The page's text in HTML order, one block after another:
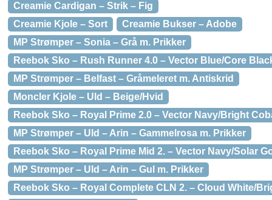
Creamie Cardigan – Strik – Fig
Creamie Kjole – Sort
Creamie Bukser – Adobe
MP Strømper – Sonia – Grå m. Prikker
Reebok Sko – Rush Runner 4.0 – Vector Blue/Core
MP Strømper – Belfast – Gråmeleret m. Antiskrid
Moncler Kjole – Uld – Beige/Hvid
Reebok Sko – Royal Prime 2.0 – Vector Navy/Bright
MP Strømper – Uld – Arin – Gammelrosa m. Prikker
Reebok Sko – Royal Prime Mid 2. – Vector Navy/Solar
MP Strømper – Uld – Arin – Gul m. Prikker
Reebok Sko – Royal Complete CLN 2. – Cloud White/